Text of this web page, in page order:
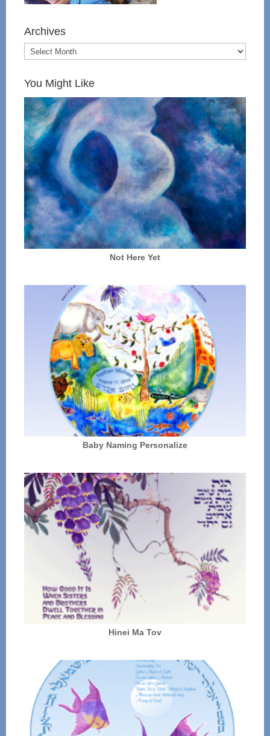
Archives
You Might Like
Not Here Yet
Baby Naming Personalize
Hinei Ma Tov